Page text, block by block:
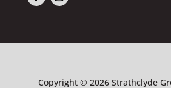
Copyright © 2026 Strathclyde